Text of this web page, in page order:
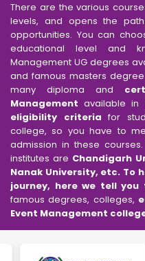
There are the various
levels, and opens the
opportunities. You can
educational level and
Management UG degrees
and famous masters degree
many diploma and
Management available in
eligibility criteria for
college, so you have to
admission in these
institutes are Chandigarh
Nanak University, etc. To
journey, here we tell you
famous degrees, colleges,
Event Management